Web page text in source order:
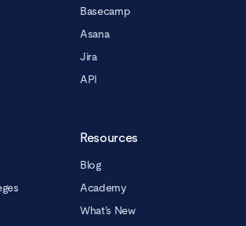
Basecamp
Asana
Jira
API
Resources
Blog
Academy
What’s New